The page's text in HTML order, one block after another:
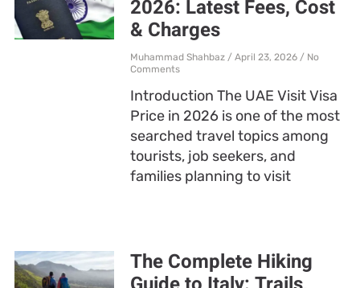
2026: Latest Fees, Cost
& Charges
Muhammad Shahbaz April 23, 2026
No
Comments
Introduction The UAE Visit Visa
Price in 2026 is one of the most
searched travel topics among
tourists, job seekers, and
families planning to visit
The Complete Hiking